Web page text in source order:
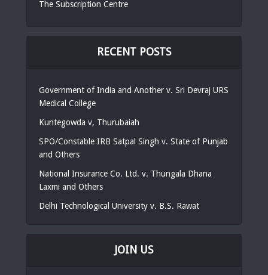
The Subscription Centre
RECENT POSTS
Government of India and Another v. Sri Devraj URS
Medical College
Kuntegowda v, Thurubaiah
SPO/Constable IRB Satpal Singh v. State of Punjab
and Others
National Insurance Co. Ltd. v. Thungala Dhana
Laxmi and Others
Delhi Technological University v. B.S. Rawat
JOIN US